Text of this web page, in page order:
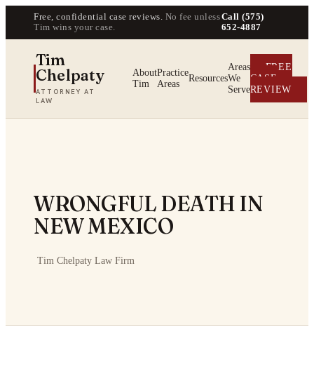
Free, confidential case reviews. No fee unless
Tim wins your case.
Call (575)
652-4887
Tim
Chelpaty
ATTORNEY AT
LAW
About
Tim
Practice
Areas
Resources
Areas
We
Serve
FREE
CASE
REVIEW
WRONGFUL DEATH IN
NEW MEXICO
Tim Chelpaty Law Firm